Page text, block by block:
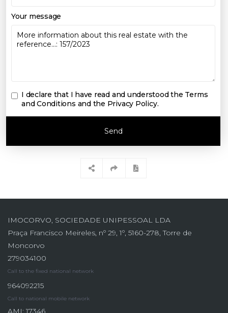
Your message
I declare that I have read and understood the Terms
and Conditions and the Privacy Policy.
Send
IMOCORVO, SOCIEDADE UNIPESSOAL LDA
Praça Francisco Meireles, nº 29, 1º, 5160-278, Torre de
Moncorvo
279034100
Call to the fixed national network
964092215
Call to national mobile network
AMI: 17346